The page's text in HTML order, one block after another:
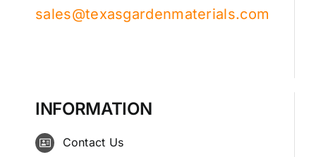
sales@texasgardenmaterials.com
INFORMATION
Contact Us